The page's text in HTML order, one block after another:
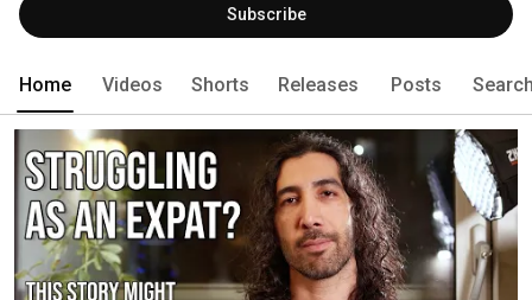
Subscribe
Home Videos Shorts Releases Posts